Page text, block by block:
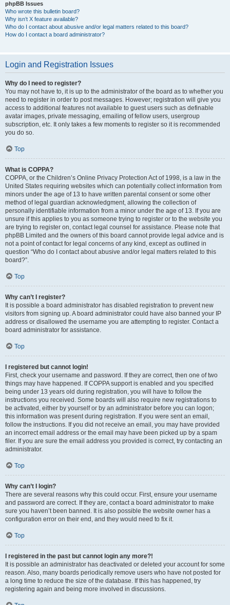
phpBB Issues
Who wrote this bulletin board?
Why isn’t X feature available?
Who do I contact about abusive and/or legal matters related to this board?
How do I contact a board administrator?
Login and Registration Issues
Why do I need to register?
You may not have to, it is up to the administrator of the board as to whether you
need to register in order to post messages. However; registration will give you
access to additional features not available to guest users such as definable
avatar images, private messaging, emailing of fellow users, usergroup
subscription, etc. It only takes a few moments to register so it is recommended
you do so.
Top
What is COPPA?
COPPA, or the Children’s Online Privacy Protection Act of 1998, is a law in the
United States requiring websites which can potentially collect information from
minors under the age of 13 to have written parental consent or some other
method of legal guardian acknowledgment, allowing the collection of
personally identifiable information from a minor under the age of 13. If you are
unsure if this applies to you as someone trying to register or to the website you
are trying to register on, contact legal counsel for assistance. Please note that
phpBB Limited and the owners of this board cannot provide legal advice and is
not a point of contact for legal concerns of any kind, except as outlined in
question “Who do I contact about abusive and/or legal matters related to this
board?”.
Top
Why can’t I register?
It is possible a board administrator has disabled registration to prevent new
visitors from signing up. A board administrator could have also banned your IP
address or disallowed the username you are attempting to register. Contact a
board administrator for assistance.
Top
I registered but cannot login!
First, check your username and password. If they are correct, then one of two
things may have happened. If COPPA support is enabled and you specified
being under 13 years old during registration, you will have to follow the
instructions you received. Some boards will also require new registrations to
be activated, either by yourself or by an administrator before you can logon;
this information was present during registration. If you were sent an email,
follow the instructions. If you did not receive an email, you may have provided
an incorrect email address or the email may have been picked up by a spam
filer. If you are sure the email address you provided is correct, try contacting an
administrator.
Top
Why can’t I login?
There are several reasons why this could occur. First, ensure your username
and password are correct. If they are, contact a board administrator to make
sure you haven’t been banned. It is also possible the website owner has a
configuration error on their end, and they would need to fix it.
Top
I registered in the past but cannot login any more?!
It is possible an administrator has deactivated or deleted your account for some
reason. Also, many boards periodically remove users who have not posted for
a long time to reduce the size of the database. If this has happened, try
registering again and being more involved in discussions.